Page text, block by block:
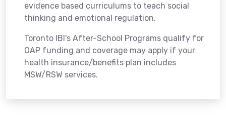
evidence based curriculums to teach social
thinking and emotional regulation.
Toronto IBI's After-School Programs qualify for
OAP funding and coverage may apply if your
health insurance/benefits plan includes
MSW/RSW services.